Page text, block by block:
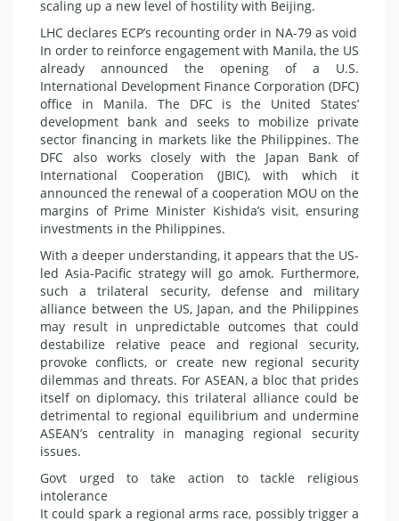
scaling up a new level of hostility with Beijing.
LHC declares ECP’s recounting order in NA-79 as void
In order to reinforce engagement with Manila, the US
already announced the opening of a U.S.
International Development Finance Corporation (DFC)
office in Manila. The DFC is the United States’
development bank and seeks to mobilize private
sector financing in markets like the Philippines. The
DFC also works closely with the Japan Bank of
International Cooperation (JBIC), with which it
announced the renewal of a cooperation MOU on the
margins of Prime Minister Kishida’s visit, ensuring
investments in the Philippines.
With a deeper understanding, it appears that the US-
led Asia-Pacific strategy will go amok. Furthermore,
such a trilateral security, defense and military
alliance between the US, Japan, and the Philippines
may result in unpredictable outcomes that could
destabilize relative peace and regional security,
provoke conflicts, or create new regional security
dilemmas and threats. For ASEAN, a bloc that prides
itself on diplomacy, this trilateral alliance could be
detrimental to regional equilibrium and undermine
ASEAN’s centrality in managing regional security
issues.
Govt urged to take action to tackle religious
intolerance
It could spark a regional arms race, possibly trigger a